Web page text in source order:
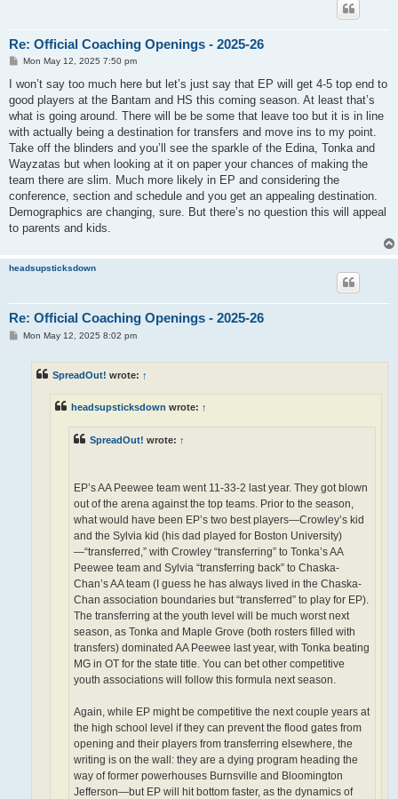
Re: Official Coaching Openings - 2025-26
P
s
Mon May 12, 2025 7:50 pm
I won’t say too much here but let’s just say that EP will get 4-5 top end to
good players at the Bantam and HS this coming season. At least that’s
what is going around. There will be be some that leave too but it is in line
with actually being a destination for transfers and move ins to my point.
Take off the blinders and you’ll see the sparkle of the Edina, Tonka and
Wayzatas but when looking at it on paper your chances of making the
team there are slim. Much more likely in EP and considering the
conference, section and schedule and you get an appealing destination.
Demographics are changing, sure. But there’s no question this will appeal
to parents and kids.
headsupsticksdown
Re: Official Coaching Openings - 2025-26
PMon May 12, 2025 8:02 pm
SpreadOut! wrote: ↑
headsupsticksdown wrote: ↑
SpreadOut! wrote: ↑
EP’s AA Peewee team went 11-33-2 last year. They got blown
out of the arena against the top teams. Prior to the season,
what would have been EP’s two best players—Crowley’s kid
and the Sylvia kid (his dad played for Boston University)
—“transferred,” with Crowley “transferring” to Tonka’s AA
Peewee team and Sylvia “transferring back” to Chaska-
Chan’s AA team (I guess he has always lived in the Chaska-
Chan association boundaries but “transferred” to play for EP).
The transferring at the youth level will be much worst next
season, as Tonka and Maple Grove (both rosters filled with
transfers) dominated AA Peewee last year, with Tonka beating
MG in OT for the state title. You can bet other competitive
youth associations will follow this formula next season.
Again, while EP might be competitive the next couple years at
the high school level if they can prevent the flood gates from
opening and their players from transferring elsewhere, the
writing is on the wall: they are a dying program heading the
way of former powerhouses Burnsville and Bloomington
Jefferson—but EP will hit bottom faster, as the dynamics of